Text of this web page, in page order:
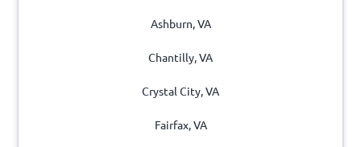
Ashburn, VA
Chantilly, VA
Crystal City, VA
Fairfax, VA